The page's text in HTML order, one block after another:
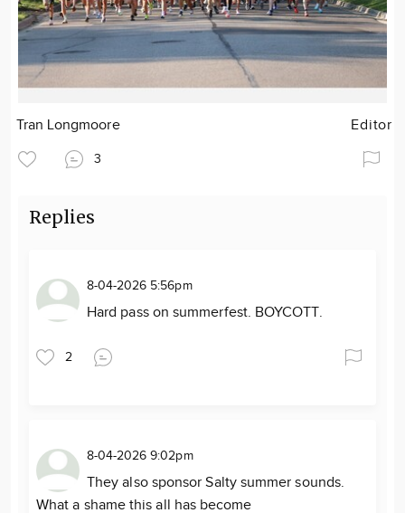
Tran Longmoore Editor
3
Replies
8-04-2026 5:56pm
Hard pass on summerfest. BOYCOTT.
2
8-04-2026 9:02pm
They also sponsor Salty summer sounds.
What a shame this all has become